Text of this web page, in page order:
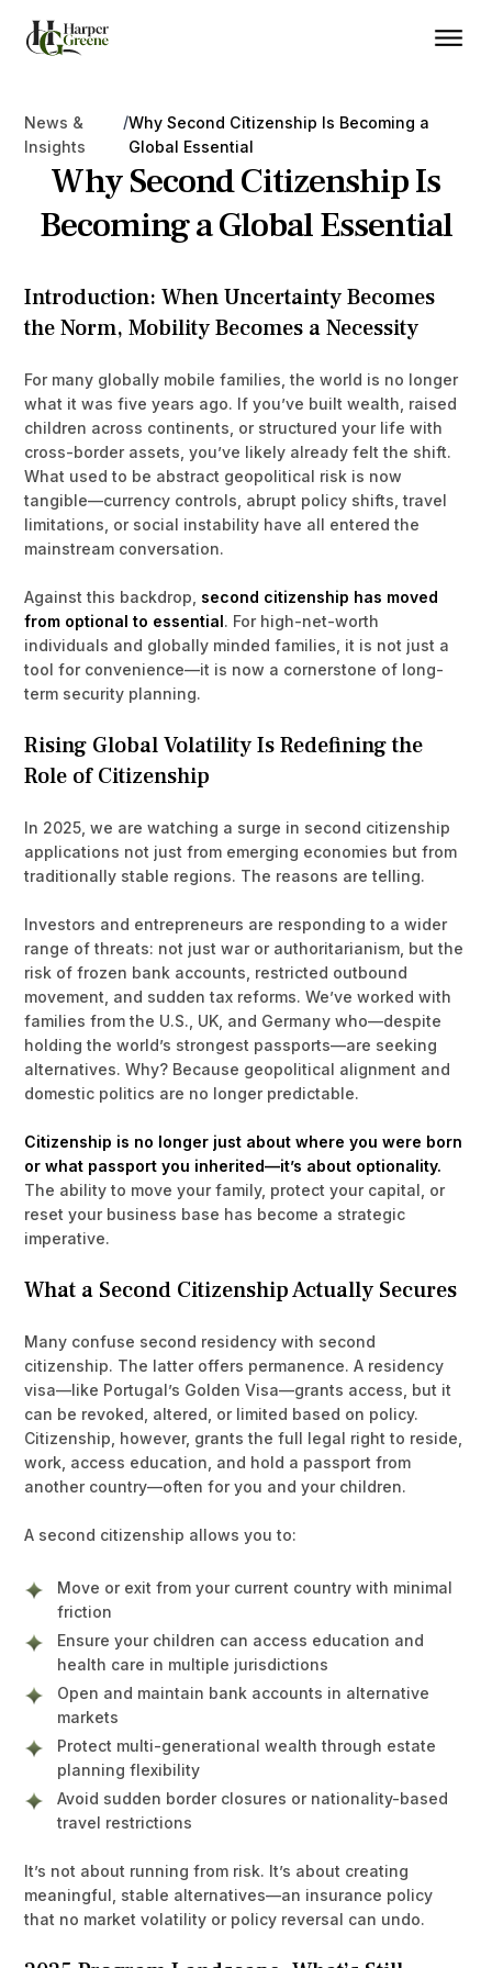
News &
Insights
/Why Second Citizenship Is Becoming a
Global Essential
Why Second Citizenship Is
Becoming a Global Essential
Introduction: When Uncertainty Becomes
the Norm, Mobility Becomes a Necessity
For many globally mobile families, the world is no longer
what it was five years ago. If you’ve built wealth, raised
children across continents, or structured your life with
cross-border assets, you’ve likely already felt the shift.
What used to be abstract geopolitical risk is now
tangible—currency controls, abrupt policy shifts, travel
limitations, or social instability have all entered the
mainstream conversation.
Against this backdrop, second citizenship has moved
from optional to essential. For high-net-worth
individuals and globally minded families, it is not just a
tool for convenience—it is now a cornerstone of long-
term security planning.
Rising Global Volatility Is Redefining the
Role of Citizenship
In 2025, we are watching a surge in second citizenship
applications not just from emerging economies but from
traditionally stable regions. The reasons are telling.
Investors and entrepreneurs are responding to a wider
range of threats: not just war or authoritarianism, but the
risk of frozen bank accounts, restricted outbound
movement, and sudden tax reforms. We’ve worked with
families from the U.S., UK, and Germany who—despite
holding the world’s strongest passports—are seeking
alternatives. Why? Because geopolitical alignment and
domestic politics are no longer predictable.
Citizenship is no longer just about where you were born
or what passport you inherited—it’s about optionality.
The ability to move your family, protect your capital, or
reset your business base has become a strategic
imperative.
What a Second Citizenship Actually Secures
Many confuse second residency with second
citizenship. The latter offers permanence. A residency
visa—like Portugal’s Golden Visa—grants access, but it
can be revoked, altered, or limited based on policy.
Citizenship, however, grants the full legal right to reside,
work, access education, and hold a passport from
another country—often for you and your children.
A second citizenship allows you to:
Move or exit from your current country with minimal
friction
Ensure your children can access education and
health care in multiple jurisdictions
Open and maintain bank accounts in alternative
markets
Protect multi-generational wealth through estate
planning flexibility
Avoid sudden border closures or nationality-based
travel restrictions
It’s not about running from risk. It’s about creating
meaningful, stable alternatives—an insurance policy
that no market volatility or policy reversal can undo.